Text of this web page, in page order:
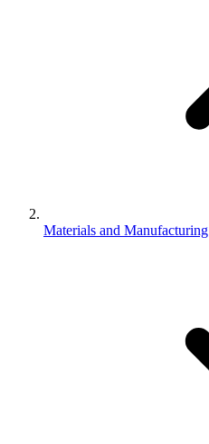
Materials and Manufacturing